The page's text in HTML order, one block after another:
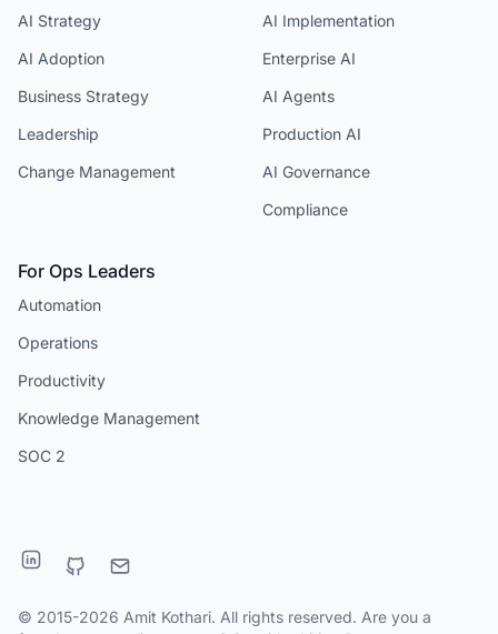
AI Strategy
AI Adoption
Business Strategy
Leadership
Change Management
AI Implementation
Enterprise AI
AI Agents
Production AI
AI Governance
Compliance
For Ops Leaders
Automation
Operations
Productivity
Knowledge Management
SOC 2
© 2015-2026 Amit Kothari. All rights reserved. Are you a